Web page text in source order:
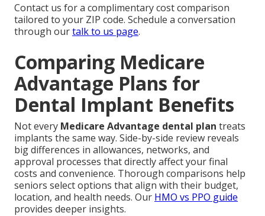
Contact us for a complimentary cost comparison
tailored to your ZIP code. Schedule a conversation
through ourtalk to us page.
Comparing Medicare
Advantage Plans for
Dental Implant Benefits
Not every Medicare Advantage dental plan treats
implants the same way. Side-by-side review reveals
big differences in allowances, networks, and
approval processes that directly affect your final
costs and convenience. Thorough comparisons help
seniors select options that align with their budget,
location, and health needs. Our HMO vs PPO guide
provides deeper insights.